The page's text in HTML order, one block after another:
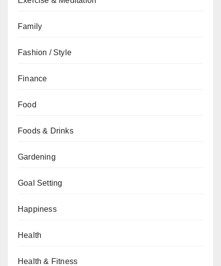
Family
Fashion / Style
Finance
Food
Foods & Drinks
Gardening
Goal Setting
Happiness
Health
Health & Fitness